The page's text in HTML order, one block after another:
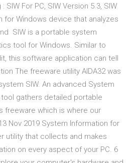
SIW For PC, SIW Version 5.3, SIW
for Windows device that analyzes
SIW is a portable system
tool for Windows. Similar to
this software application can tell
The freeware utility AIDA32 was
SIW. An advanced System
gathers detailed portable
freeware which is where our
Nov 2019 System Information for
utility that collects and makes
on every aspect of your PC. 6